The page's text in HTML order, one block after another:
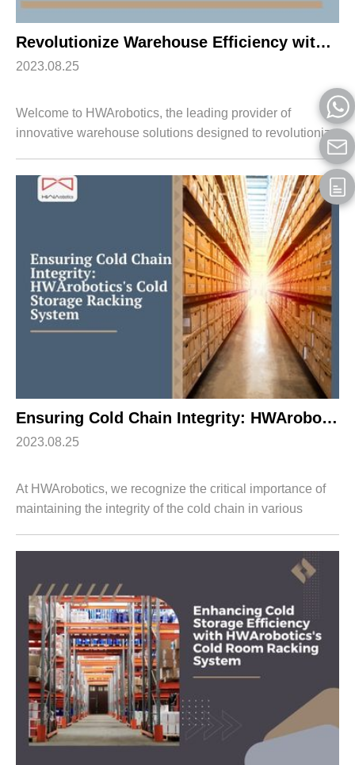
Revolutionize Warehouse Efficiency with HWArobotics’s Shuttle Racking System
2023.08.25
Welcome to HWArobotics, the leading provider of
innovative warehouse solutions designed to revolutionize
logistics operations. In this article, we will introduce you to
our state-of-the-art Shuttle...
Ensuring Cold Chain Integrity: HWArobotics’s Cold Storage Racking System
2023.08.25
At HWArobotics, we recognize the critical importance of
maintaining the integrity of the cold chain in various
and more. To address the challe...